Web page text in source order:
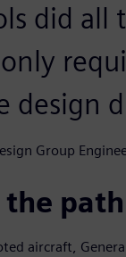
did
design
Group
the
aircraft,